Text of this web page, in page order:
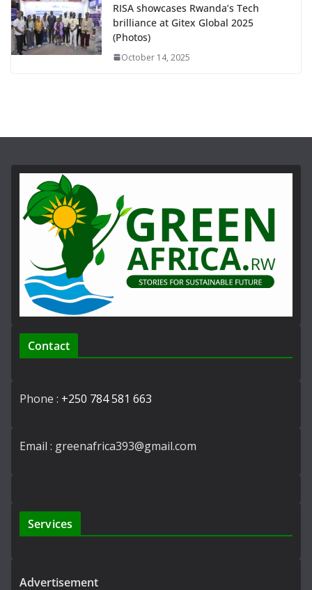
RISA showcases Rwanda’s Tech
brilliance at Gitex Global 2025
(Photos)
October 14, 2025
Contact
Phone : +250 784 581 663
Email : greenafrica393@gmail.com
Services
Advertisement